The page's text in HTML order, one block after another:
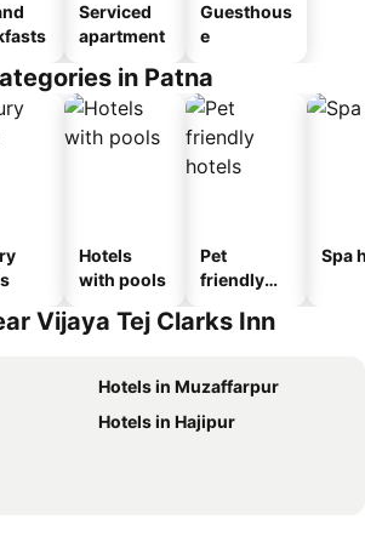
Serviced
apartment
Guesthous
e
in Patna
Hotels
with pools
Pet
friendly
Spa
Vijaya Tej Clarks Inn
Hotels in Muzaffarpur
Hotels in Hajipur